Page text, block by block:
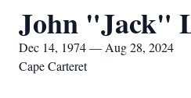
John "Jack"
Dec 14, 1974 — Aug 28, 2024
Cape Carteret